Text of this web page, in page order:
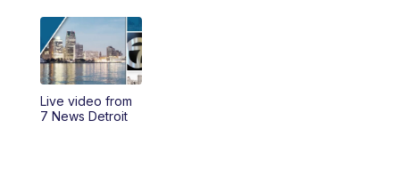
PM
6:30PM
10:00PM
Live video from
7 News Detroit